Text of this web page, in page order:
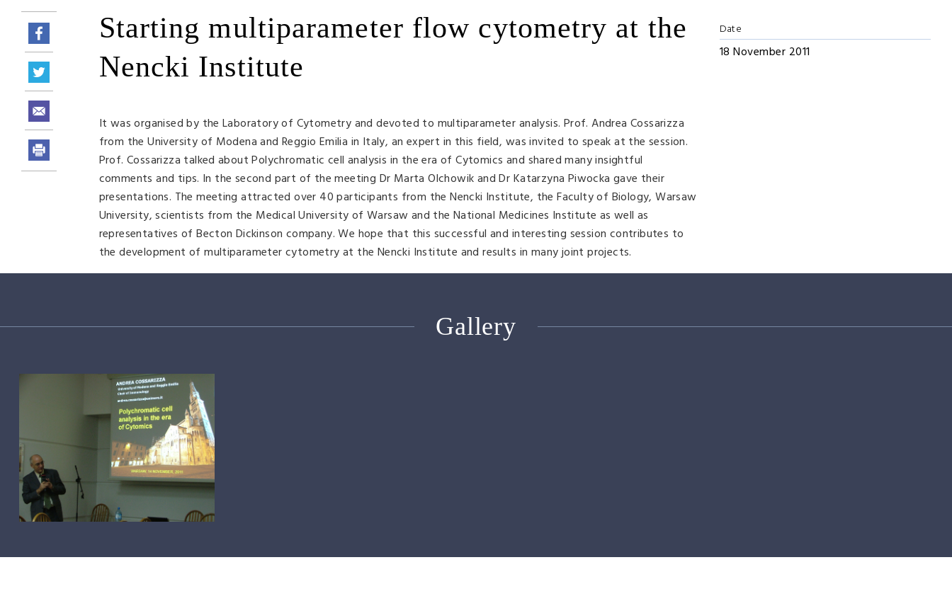
Starting multiparameter flow cytometry at the
Nencki Institute
It was organised by the Laboratory of Cytometry and devoted to multiparameter analysis. Prof. Andrea Cossarizza
from the University of Modena and Reggio Emilia in Italy, an expert in this field, was invited to speak at the session.
Prof. Cossarizza talked about Polychromatic cell analysis in the era of Cytomics and shared many insightful
comments and tips. In the second part of the meeting Dr Marta Olchowik and Dr Katarzyna Piwocka gave their
presentations. The meeting attracted over 40 participants from the Nencki Institute, the Faculty of Biology, Warsaw
University, scientists from the Medical University of Warsaw and the National Medicines Institute as well as
representatives of Becton Dickinson company. We hope that this successful and interesting session contributes to
the development of multiparameter cytometry at the Nencki Institute and results in many joint projects.
Date
18 November 2011
Gallery